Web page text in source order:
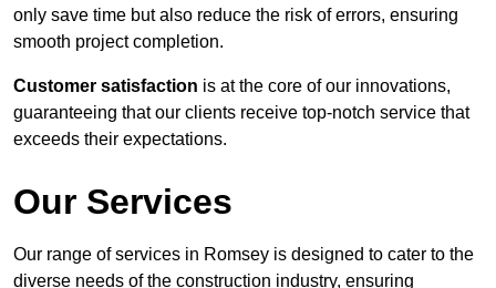
only save time but also reduce the risk of errors, ensuring
smooth project completion.
Customer satisfaction is at the core of our innovations,
guaranteeing that our clients receive top-notch service that
exceeds their expectations.
Our Services
Our range of services in Romsey is designed to cater to the
diverse needs of the construction industry, ensuring